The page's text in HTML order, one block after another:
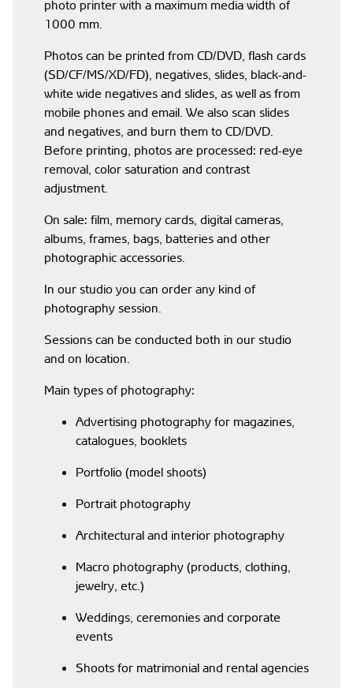
photo printer with a maximum media width of
1000 mm.
Photos can be printed from CD/DVD, flash cards
(SD/CF/MS/XD/FD), negatives, slides, black-and-
white wide negatives and slides, as well as from
mobile phones and email. We also scan slides
and negatives, and burn them to CD/DVD.
Before printing, photos are processed: red-eye
removal, color saturation and contrast
adjustment.
On sale: film, memory cards, digital cameras,
albums, frames, bags, batteries and other
photographic accessories.
In our studio you can order any kind of
photography session.
Sessions can be conducted both in our studio
and on location.
Main types of photography:
Advertising photography for magazines,
catalogues, booklets
Portfolio (model shoots)
Portrait photography
Architectural and interior photography
Macro photography (products, clothing,
jewelry, etc.)
Weddings, ceremonies and corporate
events
Shoots for matrimonial and rental agencies